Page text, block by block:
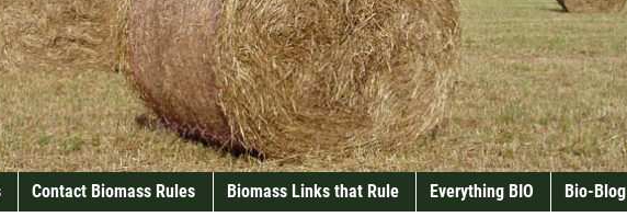
Contact Biomass Rules Biomass Links that Rule Everything BIO Bio-Blog